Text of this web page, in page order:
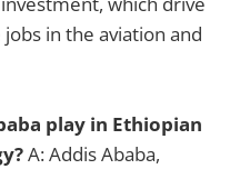
in the aviation and
play in Ethiopian
A: Addis Ababa,